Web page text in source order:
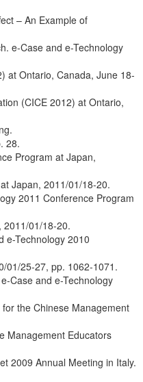
– An Example of
e-Case and e-Technology
at Ontario, Canada, June 18-
(CICE 2012) at Ontario,
28.
Program at Japan,
Japan, 2011/01/18-20.
2011 Conference Program
2011/01/18-20.
e-Technology 2010
01/25-27, pp. 1062-1071.
Case and e-Technology
the Chinese Management
Management Educators
2009 Annual Meeting in Italy.